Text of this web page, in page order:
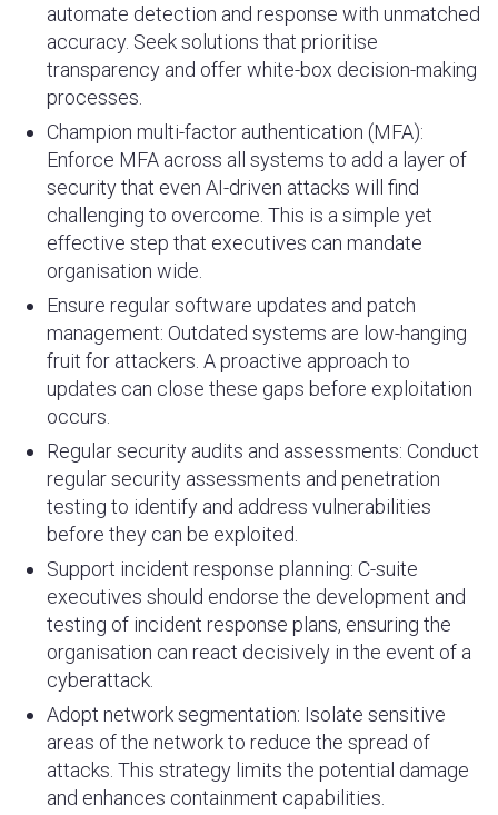
automate detection and response with unmatched
accuracy. Seek solutions that prioritise
transparency and offer white-box decision-making
processes.
Champion multi-factor authentication (MFA):
Enforce MFA across all systems to add a layer of
security that even AI-driven attacks will find
challenging to overcome. This is a simple yet
effective step that executives can mandate
organisation wide.
Ensure regular software updates and patch
management: Outdated systems are low-hanging
fruit for attackers. A proactive approach to
updates can close these gaps before exploitation
occurs.
Regular security audits and assessments: Conduct
regular security assessments and penetration
testing to identify and address vulnerabilities
before they can be exploited.
Support incident response planning: C-suite
executives should endorse the development and
testing of incident response plans, ensuring the
organisation can react decisively in the event of a
cyberattack.
Adopt network segmentation: Isolate sensitive
areas of the network to reduce the spread of
attacks. This strategy limits the potential damage
and enhances containment capabilities.